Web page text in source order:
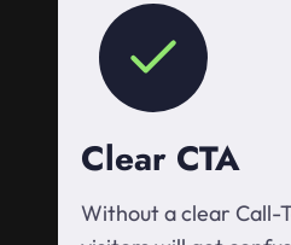
Clear CTA
Without a clear Call-